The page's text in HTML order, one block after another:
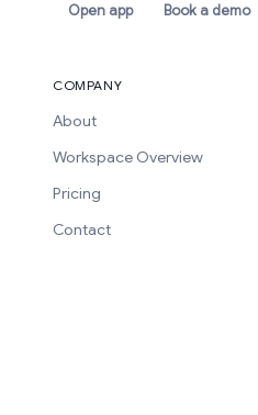
Open app Book a demo
COMPANY
About
Workspace Overview
Pricing
Contact